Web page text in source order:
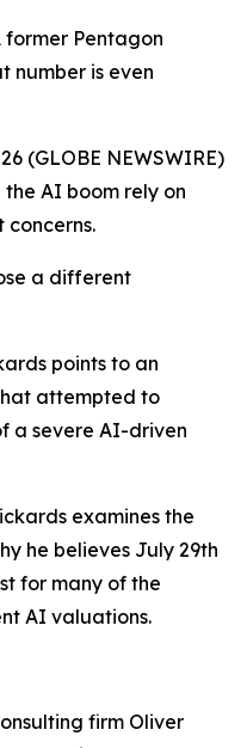
former Pentagon
number is even
(GLOBE NEWSWIRE)
AI boom rely on
a different
points to an
attempted to
a severe AI-driven
examines the
he believes July 29th
for many of the
AI valuations.
firm Oliver